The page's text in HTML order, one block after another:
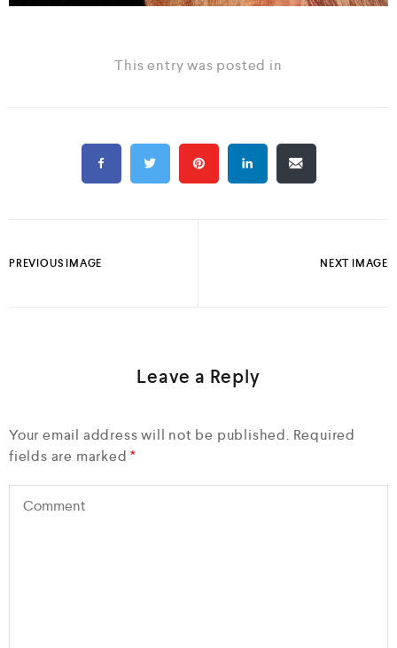
This entry was posted in
PREVIOUS IMAGE NEXT IMAGE
Leave a Reply
Your email address will not be published. Required
fields are marked*